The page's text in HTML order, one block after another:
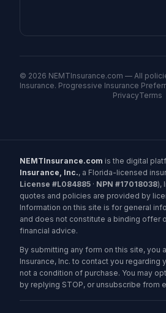
© 2026 NEMTInsurance.com — All
Insurance. Progressive Insurance
PrivacyTerms
NEMTInsurance.com is the digital
Insurance, Inc., a Florida-licensed
License #L084885 · NPN #17018038),
quotes and policies are provided by
Information on this site is for general
and does not constitute a binding offer
financial advice.
By submitting any form on this site, you
Insurance, Inc. to contact you regarding
not a condition of purchase. You may
by replying STOP, or unsubscribe from